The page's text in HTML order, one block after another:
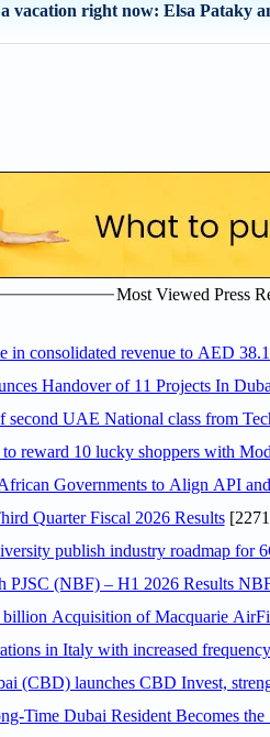
vacation right now: Elsa Pataky
Most Viewed Press
in consolidated revenue to AED
Handover of 11 Projects In
second UAE National class from
reward 10 lucky shoppers with
Governments to Align API
Quarter Fiscal 2026 Results
publish industry roadmap for
PJSC (NBF) – H1 2026 Results
Acquisition of Macquarie
in Italy with increased
(CBD) launches CBD Invest,
Time Dubai Resident Becomes